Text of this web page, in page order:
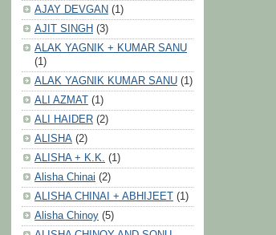
AJAY DEVGAN (1)
AJIT SINGH (3)
ALAK YAGNIK + KUMAR SANU
(1)
ALAK YAGNIK KUMAR SANU (1)
ALI AZMAT (1)
ALI HAIDER (2)
ALISHA (2)
ALISHA + K.K.
(1)
Alisha Chinai (2)
ALISHA CHINAI + ABHIJEET (1)
Alisha Chinoy (5)